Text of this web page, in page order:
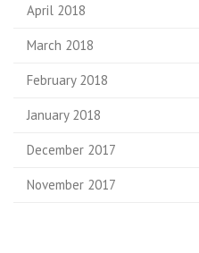
April 2018
March 2018
February 2018
January 2018
December 2017
November 2017